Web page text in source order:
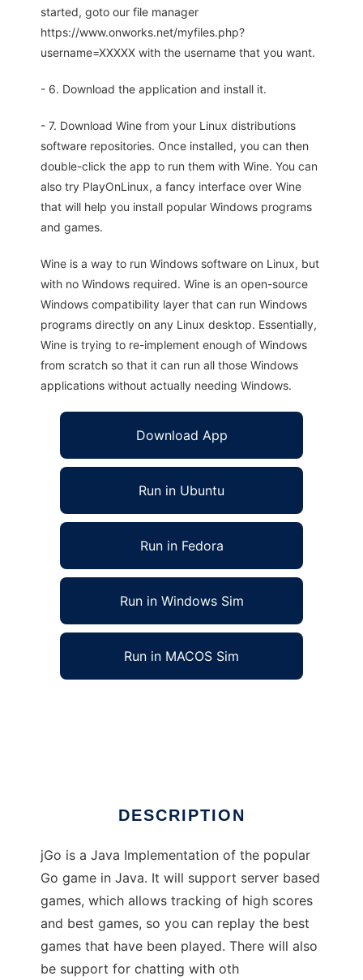
started, goto our file manager
https://www.onworks.net/myfiles.php?
username=XXXXX with the username that you want.
- 6. Download the application and install it.
- 7. Download Wine from your Linux distributions
software repositories. Once installed, you can then
double-click the app to run them with Wine. You can
also try PlayOnLinux, a fancy interface over Wine
that will help you install popular Windows programs
and games.
Wine is a way to run Windows software on Linux, but
with no Windows required. Wine is an open-source
Windows compatibility layer that can run Windows
programs directly on any Linux desktop. Essentially,
Wine is trying to re-implement enough of Windows
from scratch so that it can run all those Windows
applications without actually needing Windows.
Download App
Run in Ubuntu
Run in Fedora
Run in Windows Sim
Run in MACOS Sim
DESCRIPTION
jGo is a Java Implementation of the popular
Go game in Java. It will support server based
games, which allows tracking of high scores
and best games, so you can replay the best
games that have been played. There will also
be support for chatting with oth